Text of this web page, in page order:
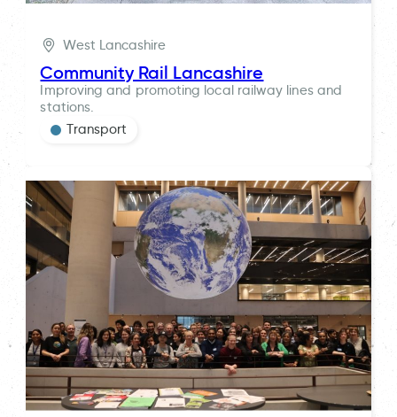
West Lancashire
Community Rail Lancashire
Improving and promoting local railway lines and
stations.
Transport